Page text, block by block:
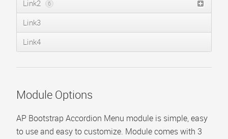
Link2
6
Sublink #1
Sublink #2
Text Separator #1
Link3
Link4
Module Options
AP Bootstrap Accordion Menu module is simple, easy
to use and easy to customize. Module comes with 3